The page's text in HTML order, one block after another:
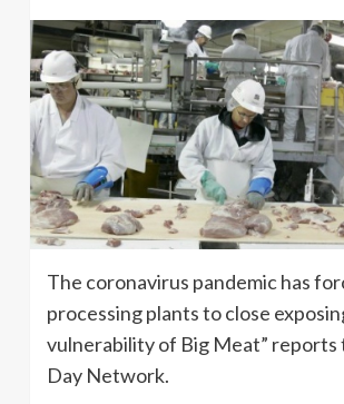
The coronavirus pandemic has
processing plants to close
vulnerability of Big Meat” reports
Day Network.